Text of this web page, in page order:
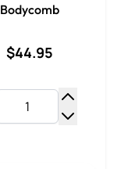
Bodycomb
$44.95